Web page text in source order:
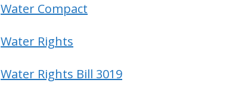
Water Compact
Water Rights
Water Rights Bill 3019